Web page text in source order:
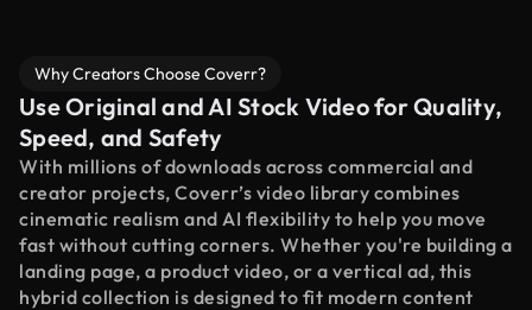
Why Creators Choose Coverr?
Use Original and AI Stock Video for Quality,
Speed, and Safety
With millions of downloads across commercial and
creator projects, Coverr’s video library combines
cinematic realism and AI flexibility to help you move
fast without cutting corners. Whether you're building a
landing page, a product video, or a vertical ad, this
hybrid collection is designed to fit modern content